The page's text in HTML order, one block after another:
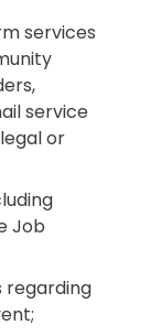
services
service
or
Job
regarding